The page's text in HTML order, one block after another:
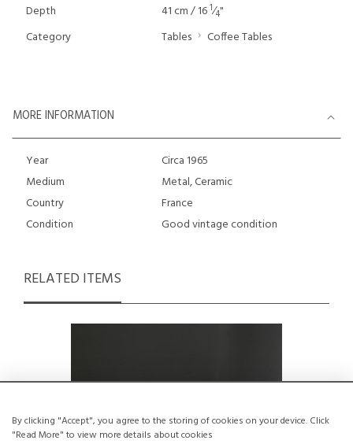
By clicking "Accept", you agree to the storing of cookies on your device. Click
"Read More" to view more details about cookies
Depth
41 cm / 161⁄4"
Category
Tables Coffee Tables
MORE INFORMATION
Year
Circa 1965
Medium
Metal, Ceramic
Country
France
Condition
Good vintage condition
RELATED ITEMS